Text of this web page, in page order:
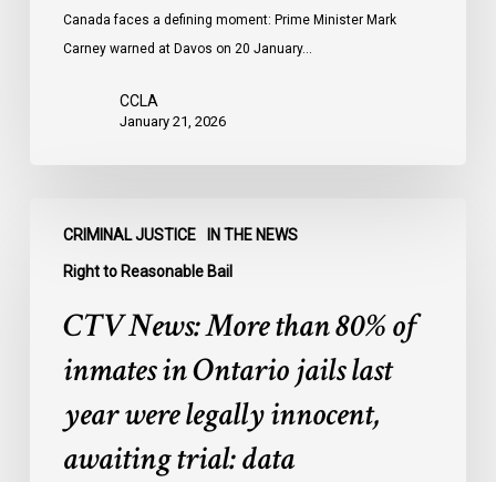
Canada faces a defining moment: Prime Minister Mark
Carney warned at Davos on 20 January…
CCLA
January 21, 2026
CRIMINAL JUSTICE IN THE NEWS
Right to Reasonable Bail
News:
More
inmates
CTV News: More than 80% of
inmates in Ontario jails last
year were legally innocent,
awaiting trial: data